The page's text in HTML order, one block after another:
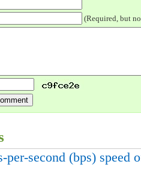
(Required, but
per-second (bps) speed